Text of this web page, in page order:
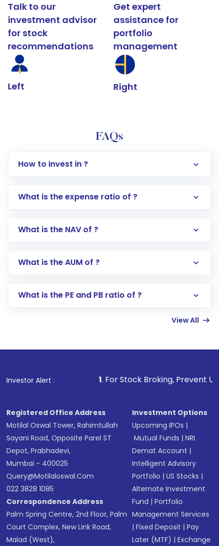
Talk to our
investment advisor
for stock
recommendations
Left
Get expert
assistance for
portfolio
management
Right
FAQs
How to invest in ?
Log in to your Motilal Oswal account via the
Go to the
Mutual Funds
Search for in the search bar
Lumpsum or SIP
other available options
What is the expense ratio of ?
What is the NAV of ?
What is the AUM of ?
What is the PE and PB ratio of ?
View All
Investor Alert :
1. For Stock Broking, Prevent Unauthorized
Registered Office Address
Motilal Oswal Tower, Rahimtullah
Sayani Road, Opposite Parel ST
Depot, Prabhadevi,
Mumbai - 400025
Query@motilaloswal.com
022 3828 1085
Correspondence Address
Palm Spring Centre, 2nd Floor, Palm
Court Complex, New Link Road,
Malad (West),
Investment Options
Upcoming IPOs |
Mutual Funds |NRI
Demat Account |
Intelligent Advisory
Portfolio |US Stocks |
Alternate Investment
Fund |Portfolio
Management Services
|Fixed Deposit |Pay
Later (MTF) |Exchange